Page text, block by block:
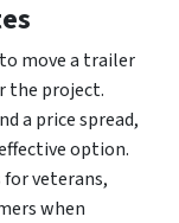
move a trailer
the project.
a price spread,
option.
veterans,
when